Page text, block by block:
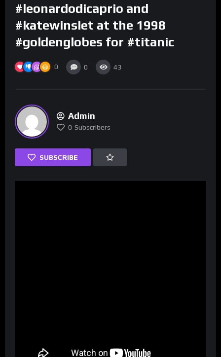
#leonardodicaprio and
#katewinslet at the 1998
#goldenglobes for #titanic
0 0 43
Admin
0 Subscribers
SUBSCRIBE